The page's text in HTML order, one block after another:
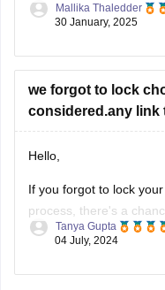
ahsec.assam.gov.in,
for a replacement.
Mallika Thaledder
30 January, 2025
we forgot to lock
considered.any link
Hello,
If you forgot to lock
process, there's a
for seat allocation.
instructions regarding
Tanya Gupta
04 July, 2024